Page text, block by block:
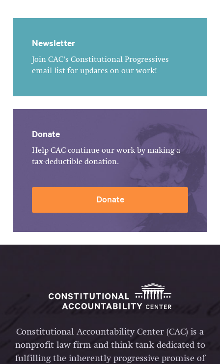
Newsletter
Join CAC's Constitutional Progressives
email list for updates on our work!
Donate
Help CAC continue our work by making a
tax-deductible donation.
Donate
Constitutional Accountability Center (CAC) is a
nonprofit law firm and think tank dedicated to
fulfilling the inherently progressive promise of